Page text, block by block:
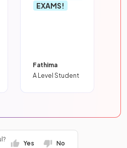
EXAMS!
Fathima
A Level Student
Yes No